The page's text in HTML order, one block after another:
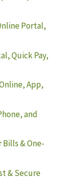
Portal,
Quick Pay,
App,
and
Bills & One-
& Secure